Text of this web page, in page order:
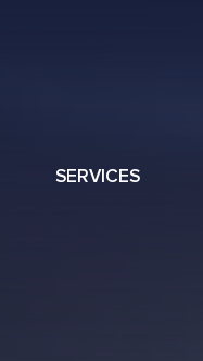
SERVICES